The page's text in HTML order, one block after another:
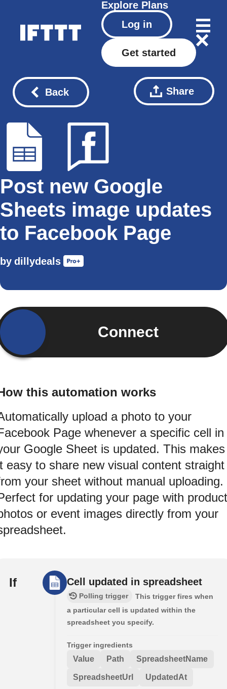
Explore Plans
Log in
Get started
Back Share
Post new Google
Sheets image updates
to Facebook Page
by dillydeals
Connect
this automation works
upload a photo to your
Page whenever a specific cell in
Google Sheet is updated. This makes
easy to share new visual content straight
your sheet without manual uploading.
for updating your page with product
or event images directly from your
If Cell updated in spreadsheet
Polling trigger
This trigger fires when
a particular cell is updated within the
spreadsheet you specify.
Trigger ingredients
Value Path SpreadsheetName
SpreadsheetUrl UpdatedAt